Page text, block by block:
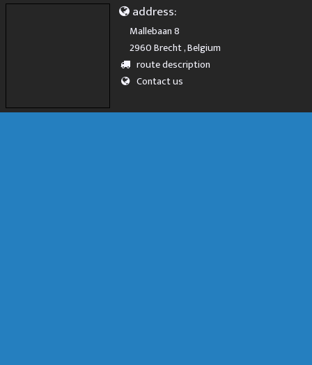
address:
Mallebaan 8
2960 Brecht , Belgium
route description
Contact us